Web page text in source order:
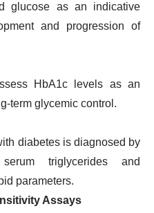
glucose as an indicative
and progression of
HbA1c levels as an
term glycemic control.
diabetes is diagnosed by
triglycerides and
parameters.
Assays